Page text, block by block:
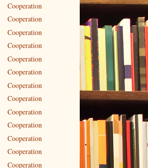
Cooperation
Cooperation
Cooperation
Cooperation
Cooperation
Cooperation
Cooperation
Cooperation
Cooperation
Cooperation
Cooperation
Cooperation
Cooperation